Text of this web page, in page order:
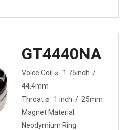
(Middle Range) / 80W
AES (High Range)
Mounting Type: Bolt-on
GT4440NA
Voice Coil ⌀: 1.75inch /
44.4mm
Throat ⌀: 1 inch / 25mm
Magnet Material:
Neodymium Ring